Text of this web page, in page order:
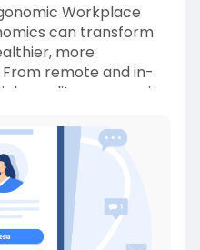
Workplace
can transform
more
remote and in-
quality ergonomic
provide everything
and boost well-
closely with
to create
your unique
of experience, trust
the experts at KOS